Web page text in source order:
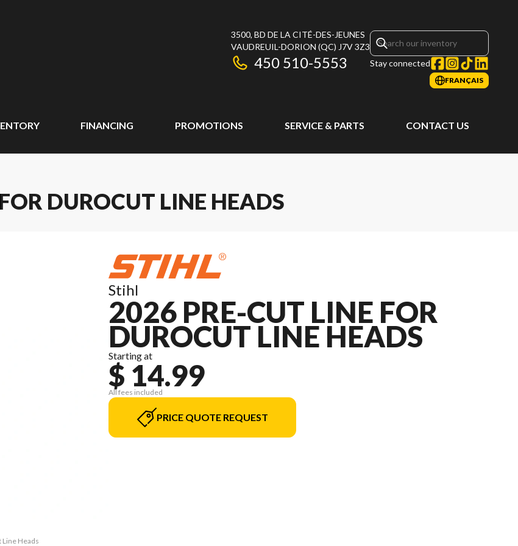
3500, BD DE LA CITÉ-DES-JEUNES
VAUDREUIL-DORION (QC) J7V 3Z3
450 510-5553 Stay connected
FRANÇAIS
FINANCING PROMOTIONS SERVICE & PARTS CONTACT US
DUROCUT LINE HEADS
Heads
Stihl
2026 PRE-CUT LINE FOR
DUROCUT LINE HEADS
Starting at
$ 14.99
All fees included
PRICE QUOTE REQUEST